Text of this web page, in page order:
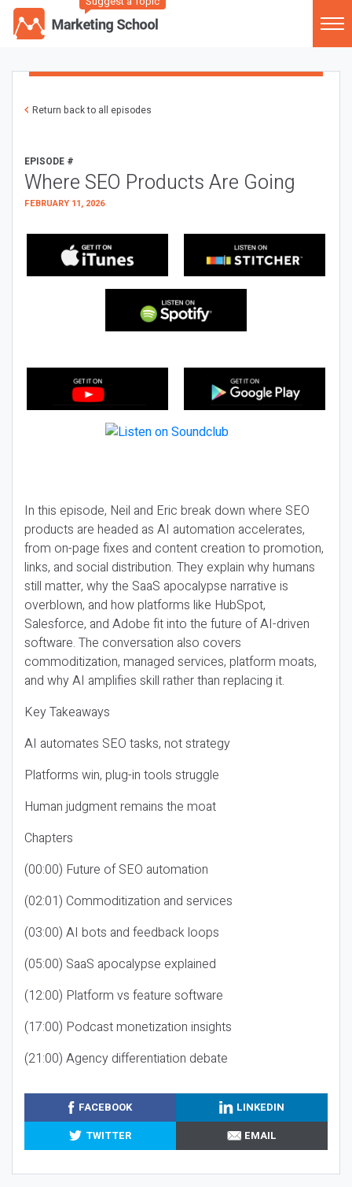
Return back to all episodes
EPISODE #
Where SEO Products Are Going
FEBRUARY 11, 2026
In this episode, Neil and Eric break down where SEO
products are headed as AI automation accelerates,
from on-page fixes and content creation to promotion,
links, and social distribution. They explain why humans
still matter, why the SaaS apocalypse narrative is
overblown, and how platforms like HubSpot,
Salesforce, and Adobe fit into the future of AI-driven
software. The conversation also covers
commoditization, managed services, platform moats,
and why AI amplifies skill rather than replacing it.
Key Takeaways
AI automates SEO tasks, not strategy
Platforms win, plug-in tools struggle
Human judgment remains the moat
Chapters
(00:00) Future of SEO automation
(02:01) Commoditization and services
(03:00) AI bots and feedback loops
(05:00) SaaS apocalypse explained
(12:00) Platform vs feature software
(17:00) Podcast monetization insights
(21:00) Agency differentiation debate
FACEBOOK
LINKEDIN
TWITTER
EMAIL